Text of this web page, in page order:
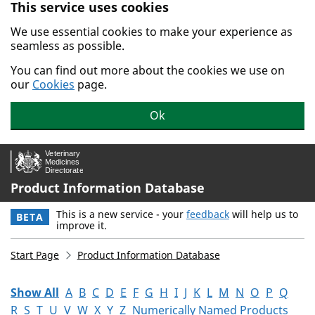
Skip to main content.
This service uses cookies
We use essential cookies to make your experience as
seamless as possible.
You can find out more about the cookies we use on
our Cookies page.
Ok
Product Information Database
BETA This is a new service - your feedback will help us to
improve it.
Start Page Product Information Database
Show All A B C D E F G H I J K L M N O P Q
R S T U V W X Y Z Numerically Named Products